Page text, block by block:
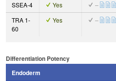
SSEA-4
Yes
–
TRA 1-
60
Yes –
Differentiation Potency
Endoderm